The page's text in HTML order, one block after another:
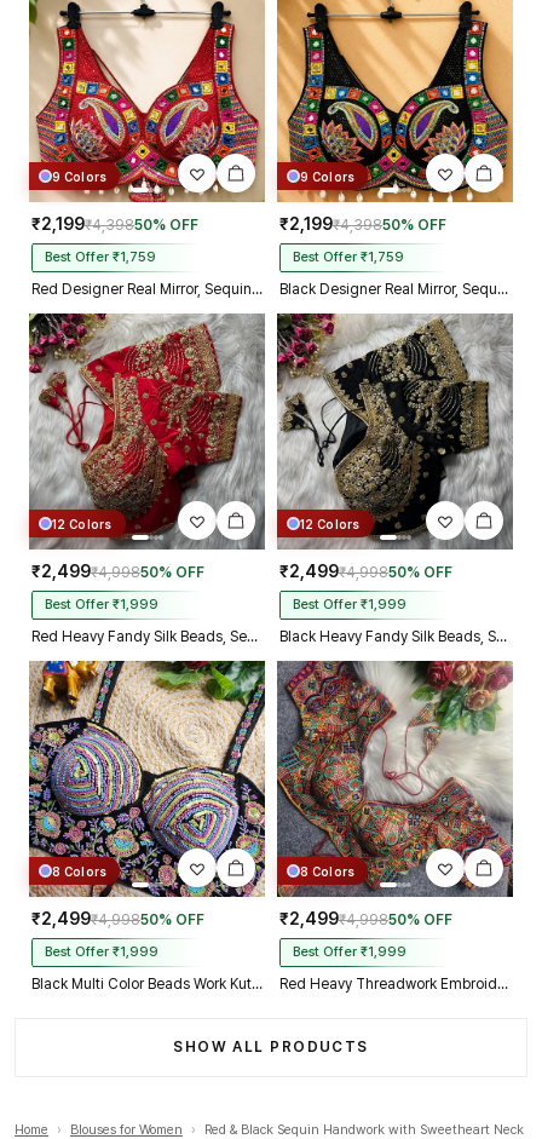
9 Colors
₹2,199₹4,39850% OFF
Best Offer ₹1,759
Red Designer Real Mirror, Sequin & Kodi Work Sleeveless Navratri Blouse
9 Colors
₹2,199₹4,39850% OFF
Best Offer ₹1,759
Black Designer Real Mirror, Sequin & Kodi Work Sleeveless Navratri Blouse
12 Colors
₹2,499₹4,99850% OFF
Best Offer ₹1,999
Red Heavy Fandy Silk Beads, Sequin & Cording Work Designer Blouse
12 Colors
₹2,499₹4,99850% OFF
Best Offer ₹1,999
Black Heavy Fandy Silk Beads, Sequin & Cording Work Designer Blouse
8 Colors
₹2,499₹4,99850% OFF
Best Offer ₹1,999
Black Multi Color Beads Work Kutchi Embroidery Blouse for Navratri Garba
8 Colors
₹2,499₹4,99850% OFF
Best Offer ₹1,999
Red Heavy Threadwork Embroidery Navratri Blouse With Real Mirror Work
SHOW ALL PRODUCTS
Home › Blouses for Women › Red & Black Sequin Handwork with Sweetheart Neck